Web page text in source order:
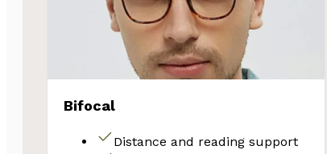
Bifocal
Distance and reading support